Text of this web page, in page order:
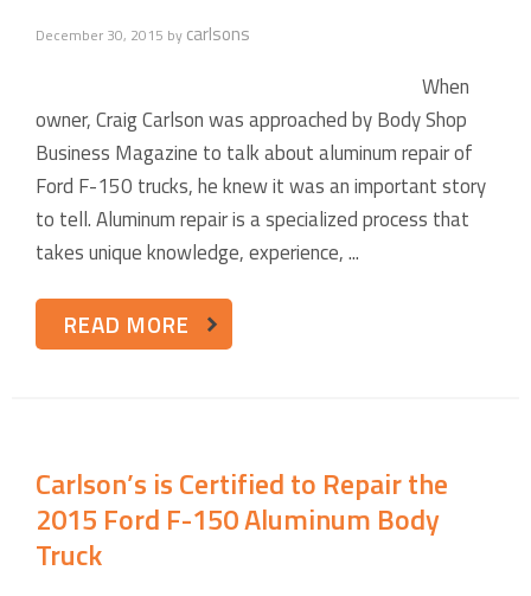
December 30, 2015 by carlsons
When
owner, Craig Carlson was approached by Body Shop
Business Magazine to talk about aluminum repair of
Ford F-150 trucks, he knew it was an important story
to tell. Aluminum repair is a specialized process that
takes unique knowledge, experience, ...
READ MORE
Carlson’s is Certified to Repair the
2015 Ford F-150 Aluminum Body
Truck